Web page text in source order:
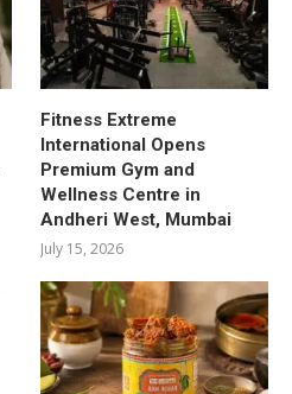
Fitness Extreme
International Opens
Premium Gym and
Wellness Centre in
Andheri West, Mumbai
July 15, 2026